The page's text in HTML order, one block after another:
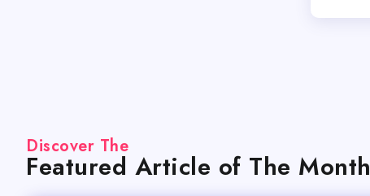
Featured Article of The Month
Discover The